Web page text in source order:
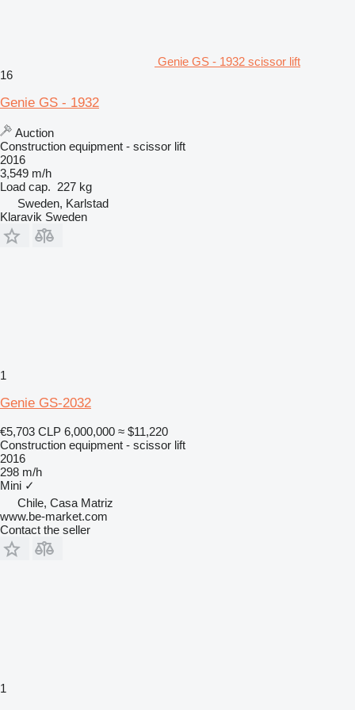
Genie GS - 1932 scissor lift
16
Genie GS - 1932
Auction
Construction equipment - scissor lift
2016
3,549 m/h
Load cap. 227 kg
Sweden, Karlstad
Klaravik Sweden
1
Genie GS-2032
€5,703 CLP 6,000,000 ≈ $11,220
Construction equipment - scissor lift
2016
298 m/h
Mini ✓
Chile, Casa Matriz
www.be-market.com
Contact the seller
1